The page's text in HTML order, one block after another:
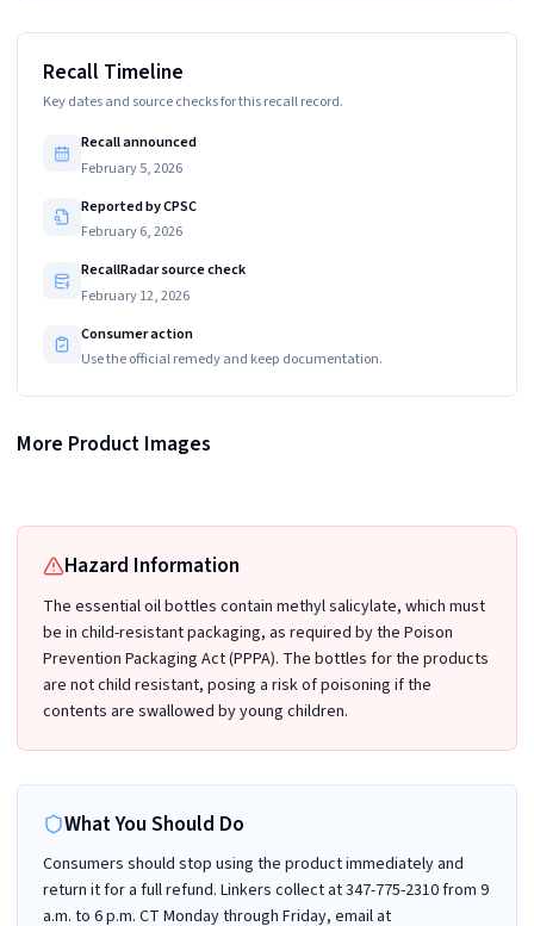
Recall Timeline
Key dates and source checks for this recall record.
Recall announced
February 5, 2026
Reported by CPSC
February 6, 2026
RecallRadar source check
February 12, 2026
Consumer action
Use the official remedy and keep documentation.
More Product Images
Recalled Organic Zing Birch Essential Oil Bottle and packaging
Hazard Information
The essential oil bottles contain methyl salicylate, which must
be in child-resistant packaging, as required by the Poison
Prevention Packaging Act (PPPA). The bottles for the products
are not child resistant, posing a risk of poisoning if the
contents are swallowed by young children.
What You Should Do
Consumers should stop using the product immediately and
return it for a full refund. Linkers collect at 347-775-2310 from 9
a.m. to 6 p.m. CT Monday through Friday, email at